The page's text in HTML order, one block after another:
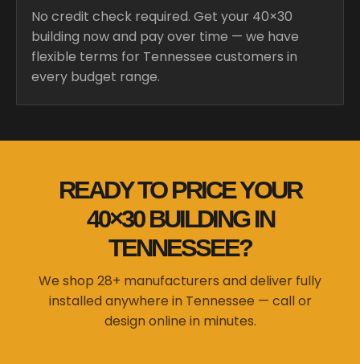
No credit check required. Get your 40×30
building now and pay over time — we have
flexible terms for Tennessee customers in
every budget range.
READY TO PRICE YOUR
40×30 BUILDING IN
TENNESSEE?
We shop 28+ manufacturers and deliver fully
installed anywhere in Tennessee — call or
design online in minutes.